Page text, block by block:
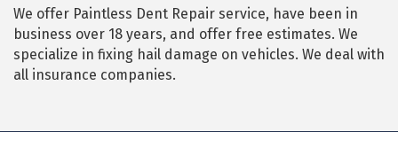
We offer Paintless Dent Repair service, have been in
business over 18 years, and offer free estimates. We
specialize in fixing hail damage on vehicles. We deal with
all insurance companies.